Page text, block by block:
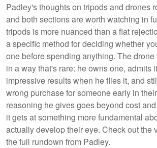
Padley's thoughts on tripods and drones
and both sections are worth watching in
tripods is more nuanced than a flat
a specific method for deciding whether
one before spending anything. The
in a way that's rare: he owns one, admits
impressive results when he flies it, and
wrong purchase for someone early in
reasoning he gives goes beyond cost
it gets at something more fundamental
actually develop their eye. Check out the
the full rundown from Padley.